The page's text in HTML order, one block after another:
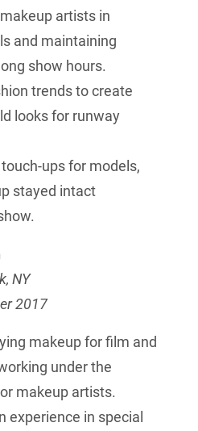
artists in
and maintaining
show hours.
trends to create
looks for runway
ups for models,
stayed intact
NY
2017
makeup for film and
under the
makeup artists.
experience in special